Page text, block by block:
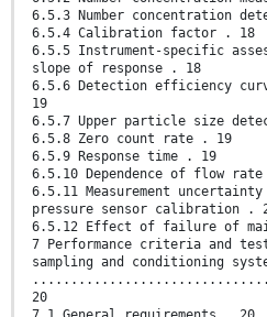
6.5.3 Number concentration
6.5.4 Calibration factor . 18
6.5.5 Instrument-specific
slope of response . 18
6.5.6 Detection efficiency
19
6.5.7 Upper particle size
6.5.8 Zero count rate . 19
6.5.9 Response time . 19
6.5.10 Dependence of flow
6.5.11 Measurement
pressure sensor calibration .
6.5.12 Effect of failure of
7 Performance criteria and
sampling and conditioning
20